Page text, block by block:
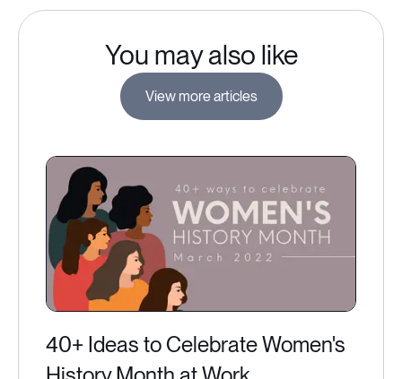
You may also like
View more articles
40+ Ideas to Celebrate Women's